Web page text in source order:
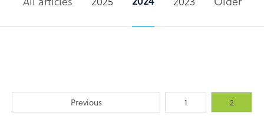
Previous 1 2